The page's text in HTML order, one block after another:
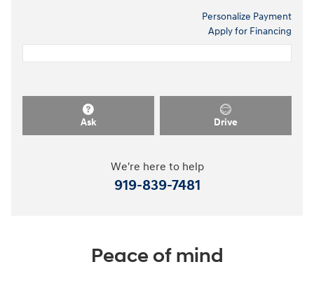
Personalize Payment
Apply for Financing
Ask Drive
We're here to help
919-839-7481
Peace of mind